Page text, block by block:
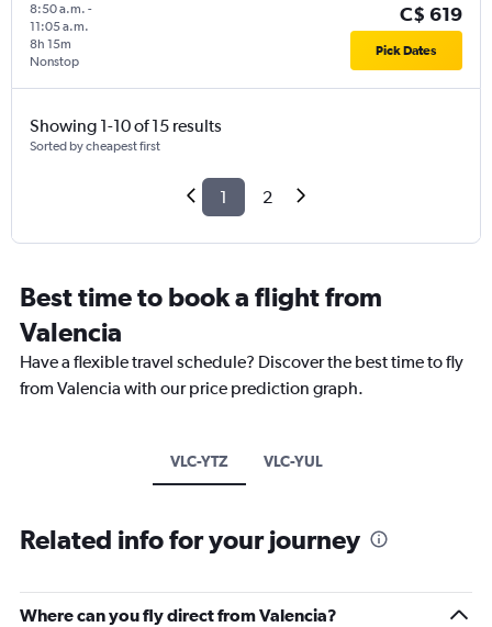
8:50 a.m. -
11:05 a.m.
Nonstop
8h 15m
C$ 619
Pick Dates
Showing 1-10 of 15 results
Sorted by cheapest first
1 2
Best time to book a flight from
Valencia
Have a flexible travel schedule? Discover the best time to fly
from Valencia with our price prediction graph.
VLC-YTZ VLC-YUL
Related info for your journey
Where can you fly direct from Valencia?